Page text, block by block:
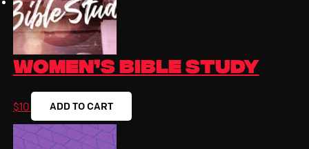
Women’s Bible Study
$10 ADD TO CART